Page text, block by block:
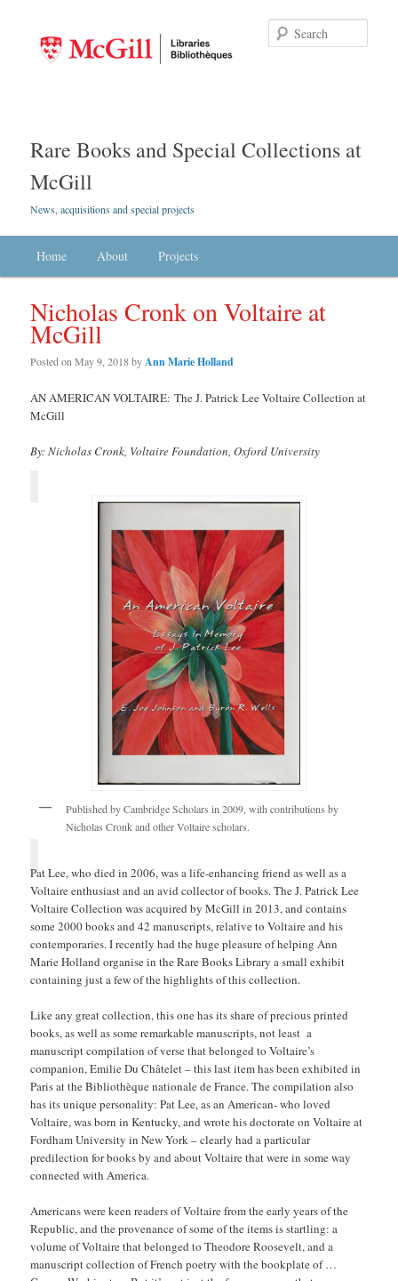
Rare Books and Special Collections at
McGill
News, acquisitions and special projects
Skip to primary content
Skip to secondary content
Home About Projects
Nicholas Cronk on Voltaire at
McGill
Posted onMay 9, 2018byAnn Marie Holland
AN AMERICAN VOLTAIRE: The J. Patrick Lee Voltaire Collection at
McGill
By: Nicholas Cronk, Voltaire Foundation, Oxford University
Published by Cambridge Scholars in 2009, with contributions by
Nicholas Cronk and other Voltaire scholars.
Pat Lee, who died in 2006, was a life-enhancing friend as well as a
Voltaire enthusiast and an avid collector of books. The J. Patrick Lee
Voltaire Collection was acquired by McGill in 2013, and contains
some 2000 books and 42 manuscripts, relative to Voltaire and his
contemporaries. I recently had the huge pleasure of helping Ann
Marie Holland organise in the Rare Books Library a small exhibit
containing just a few of the highlights of this collection.
Like any great collection, this one has its share of precious printed
books, as well as some remarkable manuscripts, not least a
manuscript compilation of verse that belonged to Voltaire’s
companion, Emilie Du Châtelet – this last item has been exhibited in
Paris at the Bibliothèque nationale de France. The compilation also
has its unique personality: Pat Lee, as an American- who loved
Voltaire, was born in Kentucky, and wrote his doctorate on Voltaire at
Fordham University in New York – clearly had a particular
predilection for books by and about Voltaire that were in some way
connected with America.
Americans were keen readers of Voltaire from the early years of the
Republic, and the provenance of some of the items is startling: a
volume of Voltaire that belonged to Theodore Roosevelt, and a
manuscript collection of French poetry with the bookplate of …